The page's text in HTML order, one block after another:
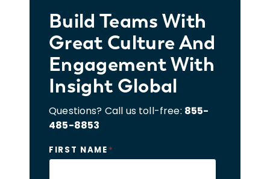
Build Teams With
Great Culture And
Engagement With
Insight Global
Questions? Call us toll-free: 855-
485-8853
FIRST NAME*